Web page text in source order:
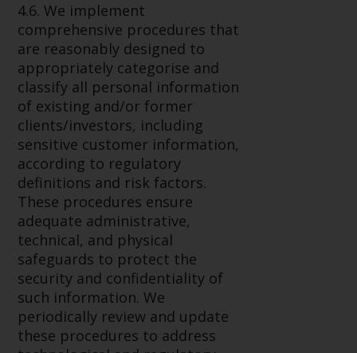
4.6. We implement
comprehensive procedures that
are reasonably designed to
appropriately categorise and
classify all personal information
of existing and/or former
clients/investors, including
sensitive customer information,
according to regulatory
definitions and risk factors.
These procedures ensure
adequate administrative,
technical, and physical
safeguards to protect the
security and confidentiality of
such information. We
periodically review and update
these procedures to address